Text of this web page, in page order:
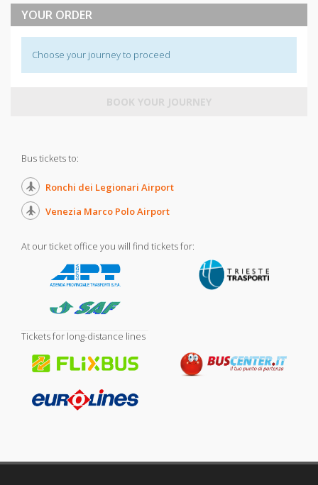
YOUR ORDER
Choose your journey to proceed
BOOK YOUR JOURNEY
Bus tickets to:
Ronchi dei Legionari Airport
Venezia Marco Polo Airport
At our ticket office you will find tickets for:
Tickets for long-distance lines